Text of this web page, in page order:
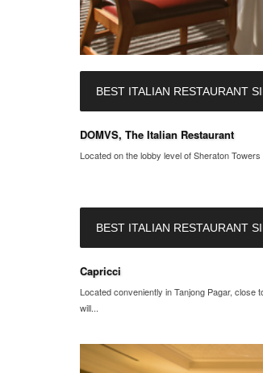
BEST ITALIAN RESTAURANT
DOMVS, The Italian Restaurant
Located on the lobby level of Sheraton
BEST ITALIAN RESTAURANT
Capricci
Located conveniently in Tanjong Pagar,
will...